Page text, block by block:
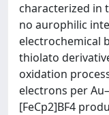
characterized in
no aurophilic
electrochemical
thiolato
oxidation
electrons per
[FeCp2]BF4